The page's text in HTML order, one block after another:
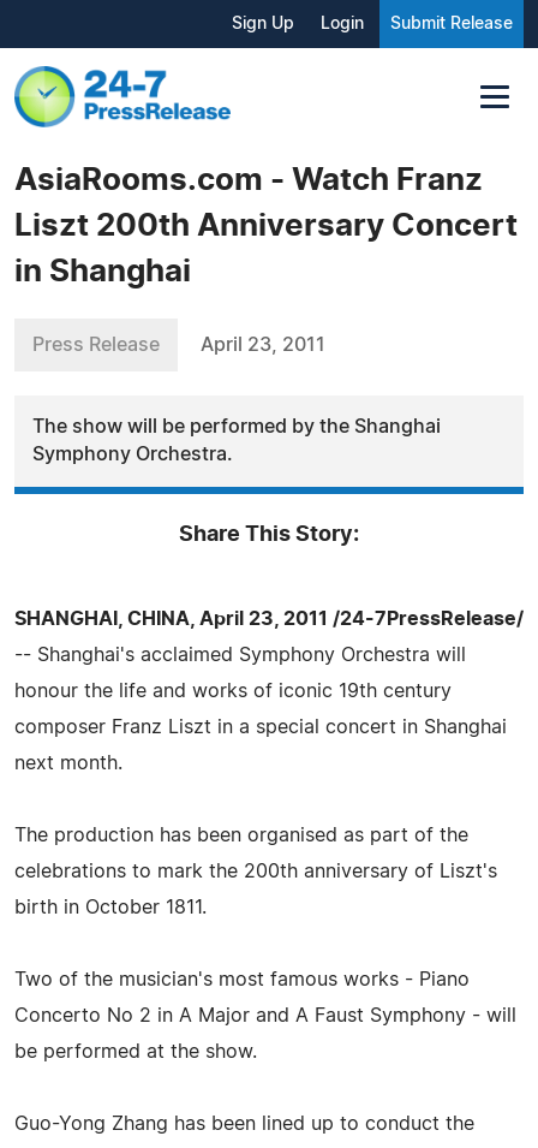
Sign Up Login Submit Release
AsiaRooms.com - Watch Franz
Liszt 200th Anniversary Concert
in Shanghai
Press Release April 23, 2011
The show will be performed by the Shanghai
Symphony Orchestra.
Share This Story:
SHANGHAI, CHINA, April 23, 2011 /24-7PressRelease/
-- Shanghai's acclaimed Symphony Orchestra will
honour the life and works of iconic 19th century
composer Franz Liszt in a special concert in Shanghai
next month.
The production has been organised as part of the
celebrations to mark the 200th anniversary of Liszt's
birth in October 1811.
Two of the musician's most famous works - Piano
Concerto No 2 in A Major and A Faust Symphony - will
be performed at the show.
Guo-Yong Zhang has been lined up to conduct the